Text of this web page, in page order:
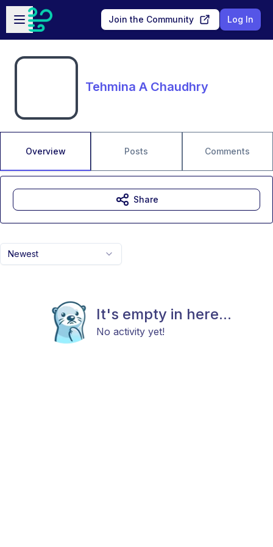
Skip to main content
Open sidebar
Join the Community Log In
Tehmina A Chaudhry
Overview Posts Comments
Newest
It's empty in here...
No activity yet!
Share